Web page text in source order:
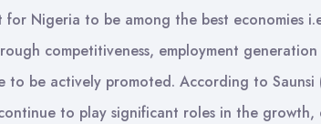
for Nigeria to be among the best economies
competitiveness, employment
to be actively promoted. According to
to play significant roles in the growth,